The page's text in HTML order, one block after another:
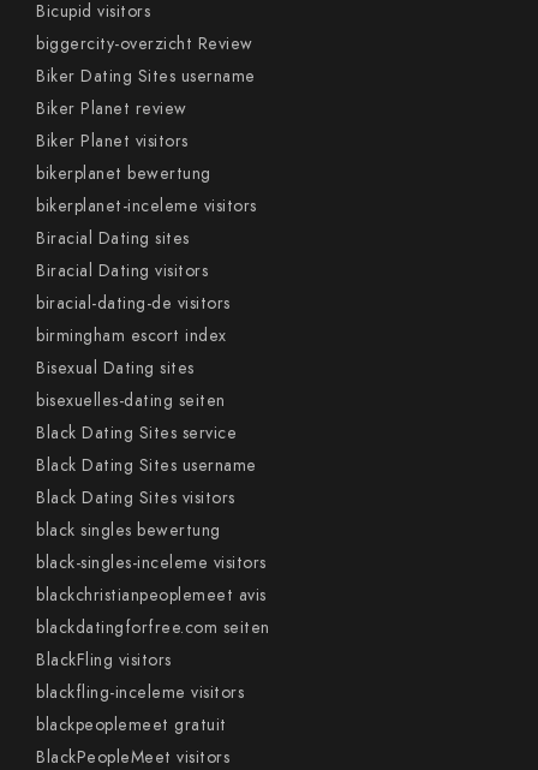
Bicupid visitors
biggercity-overzicht Review
Biker Dating Sites username
Biker Planet review
Biker Planet visitors
bikerplanet bewertung
bikerplanet-inceleme visitors
Biracial Dating sites
Biracial Dating visitors
biracial-dating-de visitors
birmingham escort index
Bisexual Dating sites
bisexuelles-dating seiten
Black Dating Sites service
Black Dating Sites username
Black Dating Sites visitors
black singles bewertung
black-singles-inceleme visitors
blackchristianpeoplemeet avis
blackdatingforfree.com seiten
BlackFling visitors
blackfling-inceleme visitors
blackpeoplemeet gratuit
BlackPeopleMeet visitors